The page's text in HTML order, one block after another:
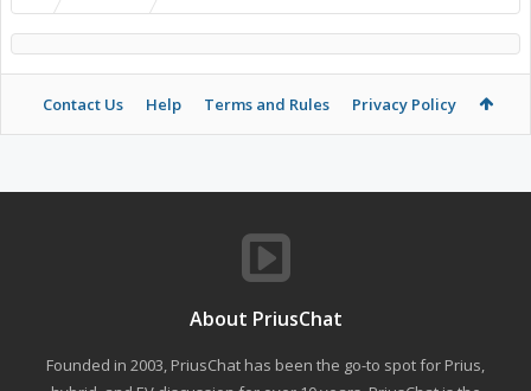
Contact Us Help Terms and Rules Privacy Policy
About PriusChat
Founded in 2003, PriusChat has been the go-to spot for Prius,